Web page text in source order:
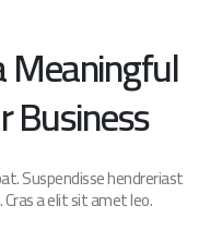
Meaningful
Business
Suspendisse hendreriast
a elit sit amet leo.